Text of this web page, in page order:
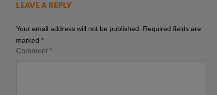
LEAVE A REPLY
Your email address will not be published. Required fields are
marked*
Comment*